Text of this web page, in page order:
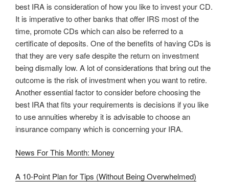
best IRA is consideration of how you like to invest your CD.
It is imperative to other banks that offer IRS most of the
time, promote CDs which can also be referred to a
certificate of deposits. One of the benefits of having CDs is
that they are very safe despite the return on investment
being dismally low. A lot of considerations that bring out the
outcome is the risk of investment when you want to retire.
Another essential factor to consider before choosing the
best IRA that fits your requirements is decisions if you like
to use annuities whereby it is advisable to choose an
insurance company which is concerning your IRA.
News For This Month: Money
A 10-Point Plan for Tips (Without Being Overwhelmed)